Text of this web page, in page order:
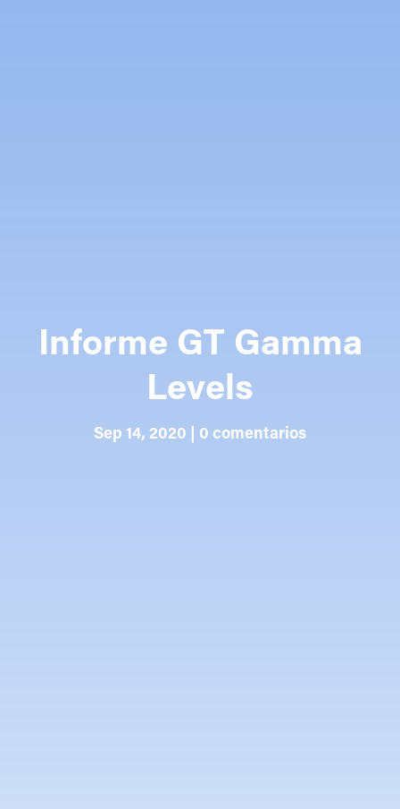
Informe GT Gamma
Levels
Sep 14, 2020 0 comentarios